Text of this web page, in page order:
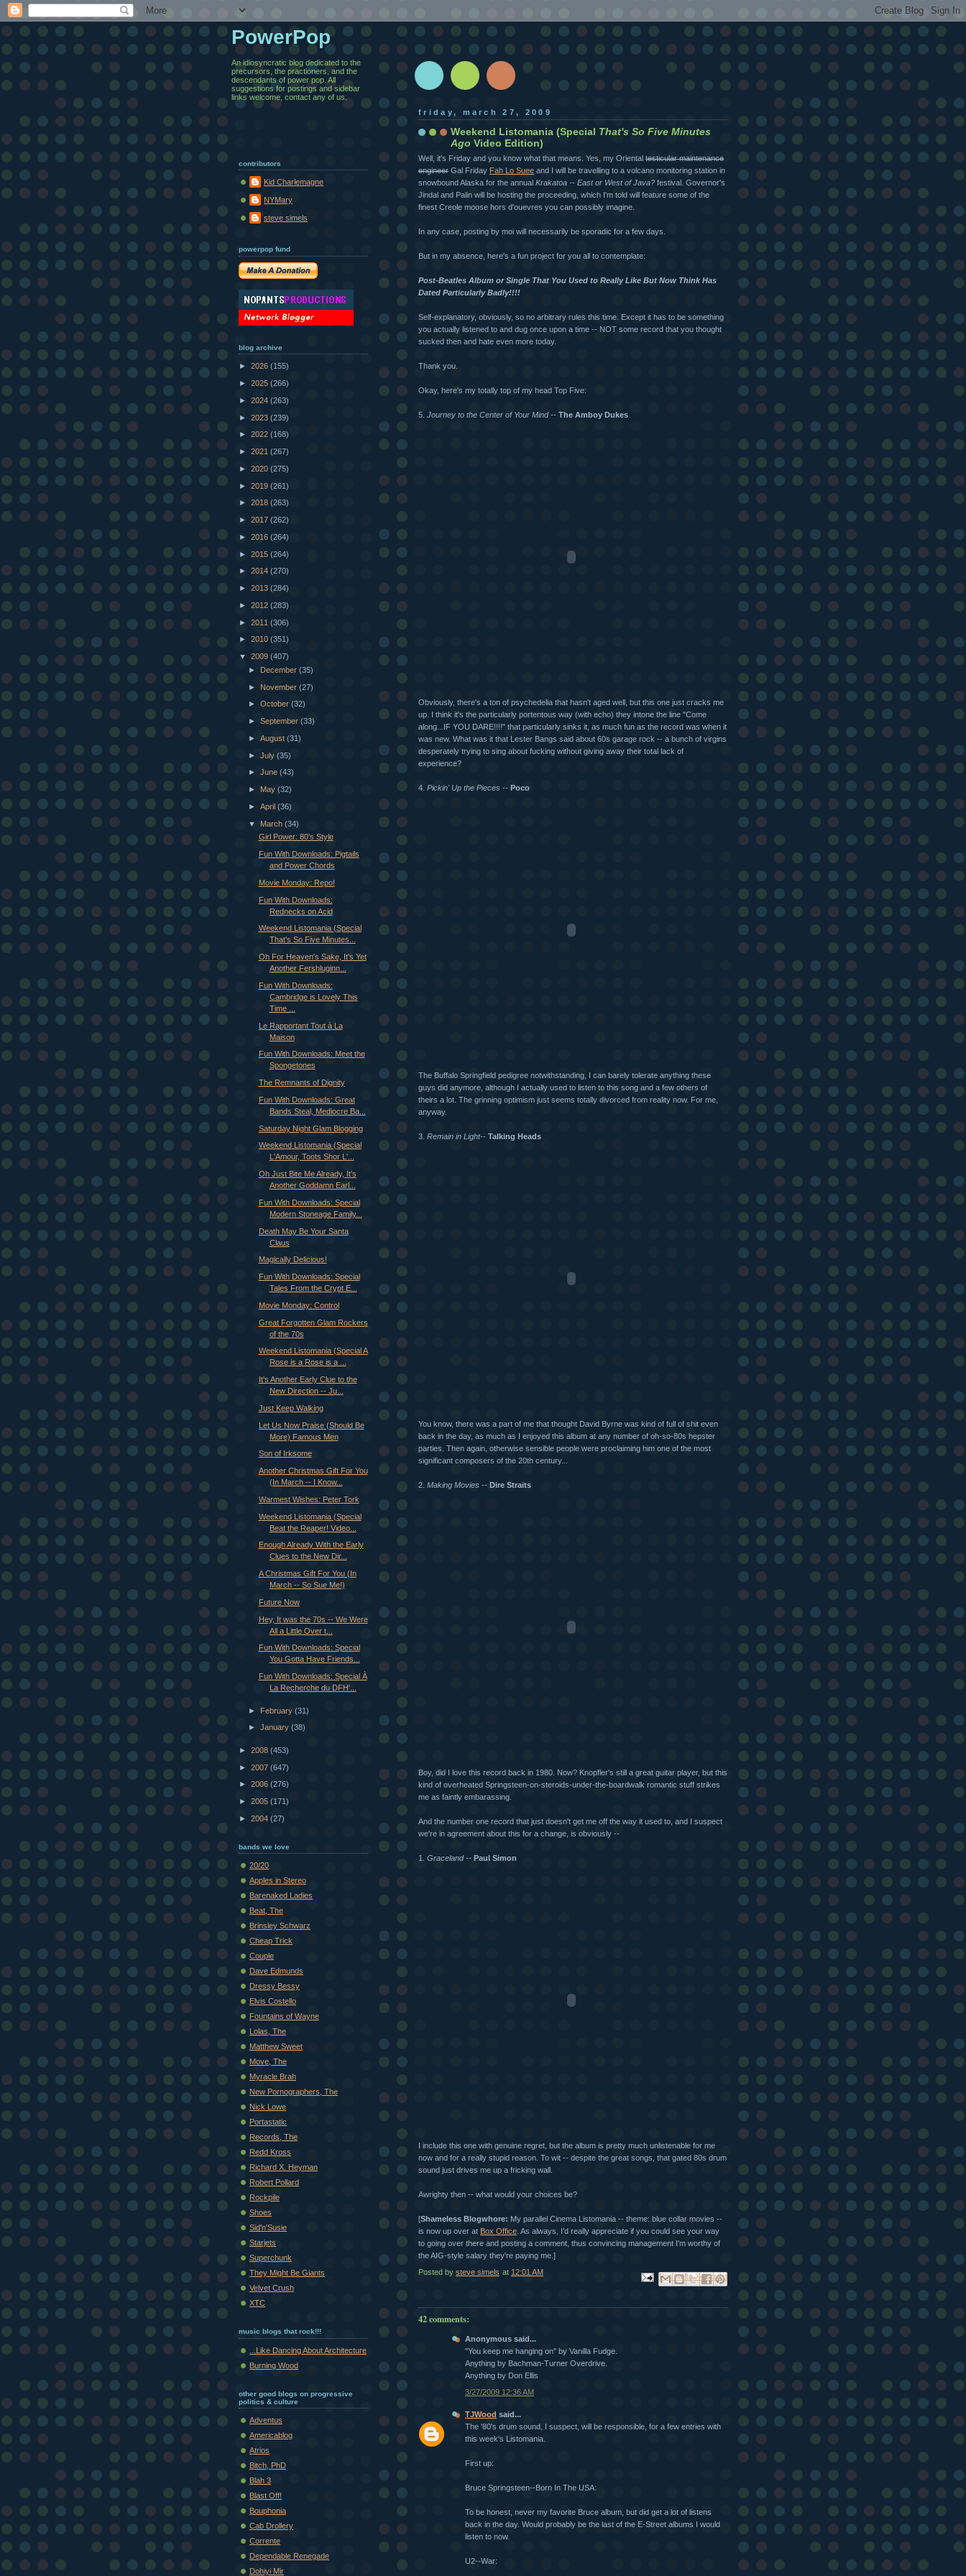
friday, march 27, 2009
Weekend Listomania (Special That's So Five Minutes
Ago Video Edition)
Well, it's Friday and you know what that means. Yes, my Oriental testicular maintenance
engineer Gal Friday Fah Lo Suee and I will be travelling to a volcano monitoring station in
snowbound Alaska for the annual Krakatoa -- East or West of Java? festival. Governor's
Jindal and Palin will be hosting the proceeding, which I'm told will feature some of the
finest Creole moose hors d'ouevres you can possibly imagine.
In any case, posting by moi will necessarily be sporadic for a few days.
But in my absence, here's a fun project for you all to contemplate:
Post-Beatles Album or Single That You Used to Really Like But Now Think Has
Dated Particularly Badly!!!!
Self-explanatory, obviously, so no arbitrary rules this time. Except it has to be something
you actually listened to and dug once upon a time -- NOT some record that you thought
sucked then and hate even more today.
Thank you.
Okay, here's my totally top of my head Top Five:
5. Journey to the Center of Your Mind-- The Amboy Dukes
Obviously, there's a ton of psychedelia that hasn't aged well, but this one just cracks me
up. I think it's the particularly portentous way (with echo) they intone the line "Come
along...IF YOU DARE!!!!" that particularly sinks it, as much fun as the record was when it
was new. What was it that Lester Bangs said about 60s garage rock -- a bunch of virgins
desperately trying to sing about fucking without giving away their total lack of
experience?
4. Pickin' Up the Pieces -- Poco
The Buffalo Springfield pedigree notwithstanding, I can barely tolerate anything these
guys did anymore, although I actually used to listen to this song and a few others of
theirs a lot. The grinning optimism just seems totally divorced from reality now. For me,
anyway.
3. Remain in Light-- Talking Heads
You know, there was a part of me that thought David Byrne was kind of full of shit even
back in the day, as much as I enjoyed this album at any number of oh-so-80s hepster
parties. Then again, otherwise sensible people were proclaiming him one of the most
significant composers of the 20th century...
2. Making Movies -- Dire Straits
Boy, did I love this record back in 1980. Now? Knopfler's still a great guitar player, but this
kind of overheated Springsteen-on-steroids-under-the-boardwalk romantic stuff strikes
me as faintly embarassing.
And the number one record that just doesn't get me off the way it used to, and I suspect
we're in agreement about this for a change, is obviously --
1. Graceland-- Paul Simon
I include this one with genuine regret, but the album is pretty much unlistenable for me
now and for a really stupid reason. To wit -- despite the great songs, that gated 80s drum
sound just drives me up a fricking wall.
Awrighty then -- what would your choices be?
[Shameless Blogwhore: My parallel Cinema Listomania -- theme: blue collar movies --
is now up over at Box Office . As always, I'd really appreciate if you could see your way
to going over there and posting a comment, thus convincing management I'm worthy of
the AIG-style salary they're paying me.]
Posted by steve simels at 12:01 AM Email ThisBlogThis!
Share to X
Share to Facebook
Share to Pinterest
42 comments:
Anonymous said...
"You keep me hanging on" by Vanilla Fudge.
Anything by Bachman-Turner Overdrive.
Anything by Don Ellis
3/27/2009 12:36 AM
TJWood said...
The '80's drum sound, I suspect, will be responsible, for a few entries with
this week's Listomania.
First up:
Bruce Springsteen--Born In The USA:
To be honest, never my favorite Bruce album, but did get a lot of listens
back in the day. Would probably be the last of the E-Street albums I would
listen to now.
U2--War:
PowerPop
An idiosyncratic blog dedicated to the
precursors, the practioners, and the
descendants of power pop. All
suggestions for postings and sidebar
links welcome, contact any of us.
contributors
Kid Charlemagne
NYMary
steve simels
powerpop fund
blog archive
► 2026 (155)
► 2025 (266)
► 2024 (263)
► 2023 (239)
► 2022 (168)
► 2021 (267)
► 2020 (275)
► 2019 (261)
► 2018 (263)
► 2017 (262)
► 2016 (264)
► 2015 (264)
► 2014 (270)
► 2013 (284)
► 2012 (283)
► 2011 (306)
► 2010 (351)
▼ 2009 (407)
► December(35)
► November(27)
►October(32)
►September(33)
►August(31)
►July(35)
►June(43)
► May(32)
►April(36)
▼ March(34)
Girl Power: 80's Style
Fun With Downloads: Pigtails
and Power Chords
Movie Monday: Repo!
Fun With Downloads:
Rednecks on Acid
Weekend Listomania (Special
That's So Five Minutes...
Oh For Heaven's Sake, It's Yet
Another Fershluginn...
Fun With Downloads:
Cambridge is Lovely This
Time ...
Le Rapportant Tout à La
Maison
Fun With Downloads: Meet the
Spongetones
The Remnants of Dignity
Fun With Downloads: Great
Bands Steal, Mediocre Ba...
Saturday Night Glam Blogging
Weekend Listomania (Special
L'Amour, Toots Shor L'...
Oh Just Bite Me Already, It's
Another Goddamn Earl...
Fun With Downloads: Special
Modern Stoneage Family...
Death May Be Your Santa
Claus
Magically Delicious!
Fun With Downloads: Special
Tales From the Crypt E...
Movie Monday: Control
Great Forgotten Glam Rockers
of the 70s
Weekend Listomania (Special A
Rose is a Rose is a ...
It's Another Early Clue to the
New Direction -- Ju...
Just Keep Walking
Let Us Now Praise (Should Be
More) Famous Men
Son of Irksome
Another Christmas Gift For You
(In March -- I Know...
Warmest Wishes: Peter Tork
Weekend Listomania (Special
Beat the Reaper! Video...
Enough Already With the Early
Clues to the New Dir...
A Christmas Gift For You (In
March -- So Sue Me!)
Future Now
Hey, It was the 70s -- We Were
All a Little Over t...
Fun With Downloads: Special
You Gotta Have Friends...
Fun With Downloads: Special À
La Recherche du DFH'...
► February(31)
►January(38)
► 2008 (453)
► 2007 (647)
► 2006 (276)
► 2005 (171)
► 2004 (27)
bands we love
20/20
Apples in Stereo
Barenaked Ladies
Beat, The
Brinsley Schwarz
Cheap Trick
Couple
Dave Edmunds
Dressy Bessy
Elvis Costello
Fountains of Wayne
Lolas, The
Matthew Sweet
Move, The
Myracle Brah
New Pornographers, The
Nick Lowe
Portastatic
Records, The
Redd Kross
Richard X. Heyman
Robert Pollard
Rockpile
Shoes
Sid'n'Susie
Starjets
Superchunk
They Might Be Giants
Velvet Crush
XTC
music blogs that rock!!!
...Like Dancing About Architecture
Burning Wood
other good blogs on progressive
politics & culture
Adventus
Americablog
Atrios
Bitch, PhD
Blah 3
Blast Off!
Bouphonia
Cab Drollery
Corrente
Dependable Renegade
Dohiyi Mir